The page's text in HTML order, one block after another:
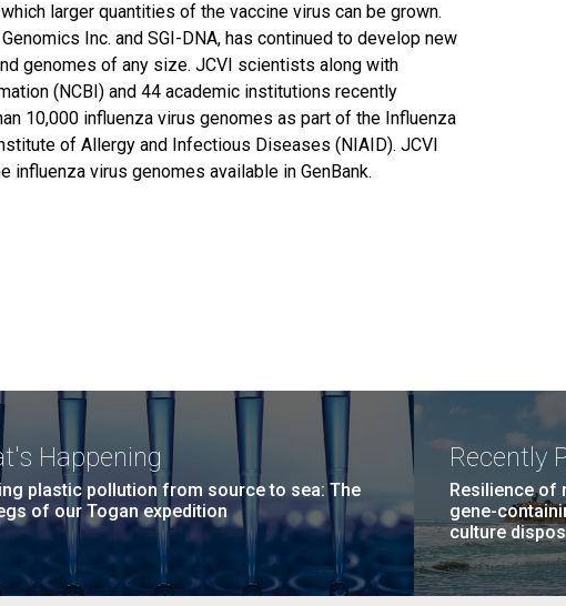
larger quantities of the vaccine virus can be grown.
Inc. and SGI-DNA, has continued to develop new
genomes of any size. JCVI scientists along with
(NCBI) and 44 academic institutions recently
10,000 influenza virus genomes as part of the Influenza
of Allergy and Infectious Diseases (NIAID). JCVI
virus genomes available in GenBank.
Happening
plastic pollution from source to sea: The
of our Togan expedition
Recently
Resilience of
gene-
culture